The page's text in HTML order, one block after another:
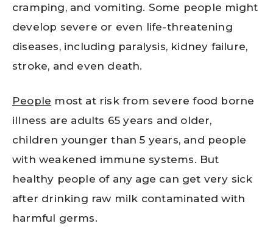
cramping, and vomiting. Some people might
develop severe or even life-threatening
diseases, including paralysis, kidney failure,
stroke, and even death.
People most at risk from severe food borne
illness are adults 65 years and older,
children younger than 5 years, and people
with weakened immune systems. But
healthy people of any age can get very sick
after drinking raw milk contaminated with
harmful germs.